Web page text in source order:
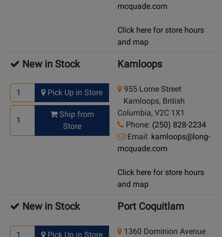
mcquade.com
Click here for store hours
and map
New in Stock
Pick Up in Store
Ship from
Store
Kamloops
955 Lorne Street
Kamloops, British
Columbia, V2C 1X1
Phone: (250) 828-2234
Email: kamloops@long-
mcquade.com
Click here for store hours
and map
New in Stock
Pick Up in Store
Port Coquitlam
1360 Dominion Avenue